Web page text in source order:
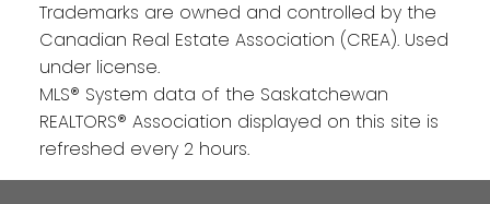
Trademarks are owned and controlled by the
Canadian Real Estate Association (CREA). Used
under license.
MLS® System data of the Saskatchewan
REALTORS® Association displayed on this site is
refreshed every 2 hours.